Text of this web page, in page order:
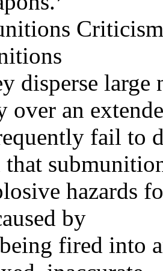
disperse
over an
fail to
that
hazards
by
fired into